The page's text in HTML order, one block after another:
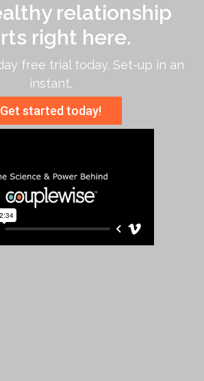
relationship
right here.
free trial today. Set-up in an
instant.
Get started today!